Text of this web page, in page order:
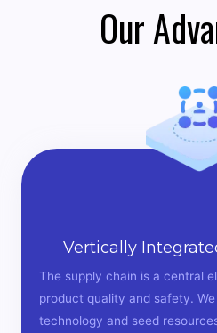
Our
Vertically
The supply chain is a central
product quality and safety.
technology and seed